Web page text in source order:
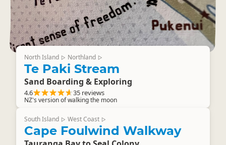
North Island ▷ Northland ▷
Te Paki Stream
Sand Boarding & Exploring
4.6 35 reviews
NZ's version of walking the moon
South Island ▷ West Coast ▷
Cape Foulwind Walkway